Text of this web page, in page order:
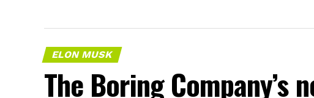
ELON MUSK
The Boring Company’s